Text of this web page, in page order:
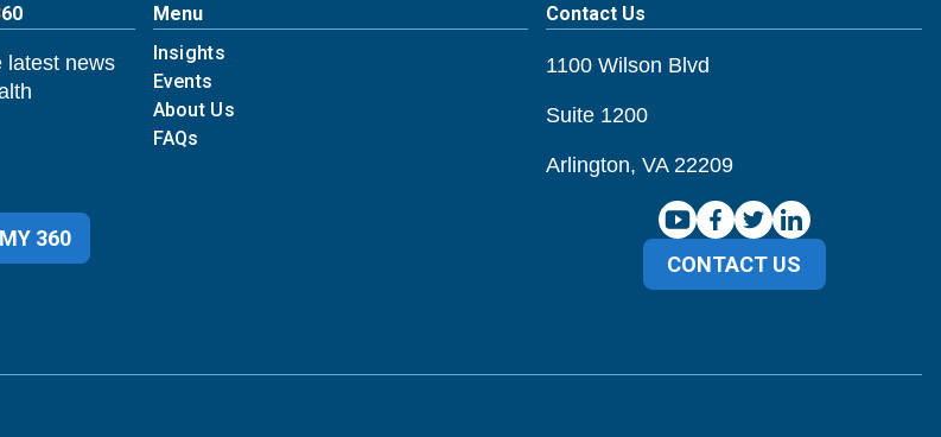
latest news
360
Menu
Insights
Events
About Us
FAQs
Contact Us
1100 Wilson Blvd
Suite 1200
Arlington, VA 22209
CONTACT US